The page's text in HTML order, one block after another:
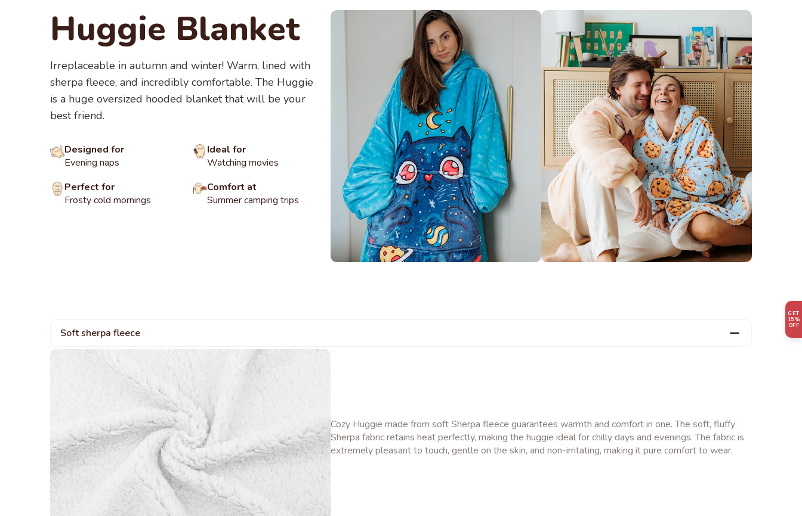
For best results, we recommend hand washing in cold
water. Your huggie will thank you by staying soft, cozy, and
wonderfully snuggly for years to come! :)
Huggie Blanket
Irreplaceable in autumn and winter! Warm, lined with
sherpa fleece, and incredibly comfortable. The Huggie
is a huge oversized hooded blanket that will be your
best friend.
Designed for
Evening naps
Ideal for
Watching movies
Perfect for
Frosty cold mornings
Comfort at
Summer camping trips
Soft sherpa fleece
Cozy Huggie made from soft Sherpa fleece guarantees warmth and comfort in one. The soft, fluffy
Sherpa fabric retains heat perfectly, making the huggie ideal for chilly days and evenings. The fabric is
extremely pleasant to touch, gentle on the skin, and non-irritating, making it pure comfort to wear.
GET
15%
OFF